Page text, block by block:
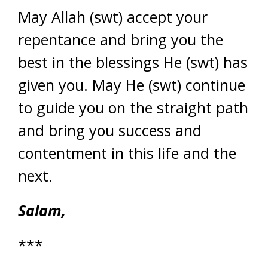
May Allah (swt) accept your
repentance and bring you the
best in the blessings He (swt) has
given you. May He (swt) continue
to guide you on the straight path
and bring you success and
contentment in this life and the
next.
Salam,
***